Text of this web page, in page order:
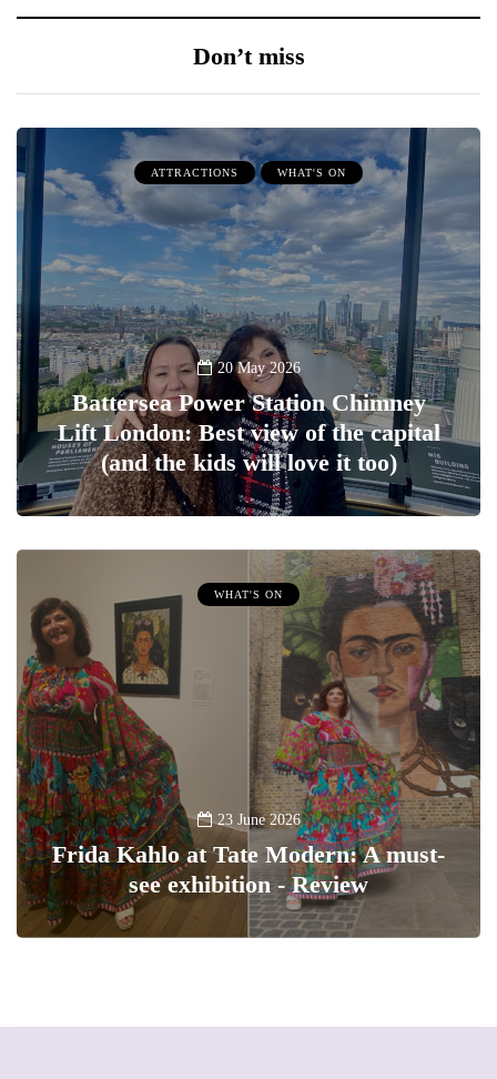
Don’t miss
ATTRACTIONS WHAT'S ON
20 May 2026
Battersea Power Station Chimney
Lift London: Best view of the capital
(and the kids will love it too)
WHAT'S ON
23 June 2026
Frida Kahlo at Tate Modern: A must-
see exhibition - Review